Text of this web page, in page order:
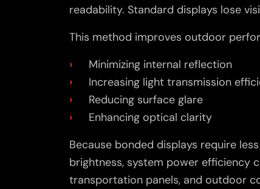
readability. Standard displays lose
This method improves outdoor
Minimizing internal reflection
Increasing light transmission
Reducing surface glare
Enhancing optical clarity
Because bonded displays require
brightness, system power efficiency
transportation panels, and outdoor